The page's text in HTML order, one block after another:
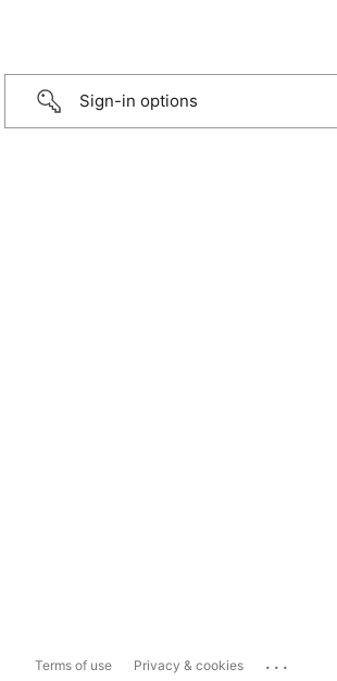
Sign-in options
Terms of use Privacy & cookies ...